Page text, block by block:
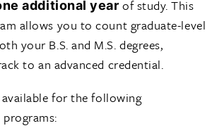
additional year of study. This
allows you to count graduate-level
your B.S. and M.S. degrees,
to an advanced credential.
for the following